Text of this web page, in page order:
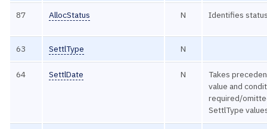
87 AllocStatus N Identifies
63 SettlType N
64 SettlDate N
Takes
value and
required/
SettlType